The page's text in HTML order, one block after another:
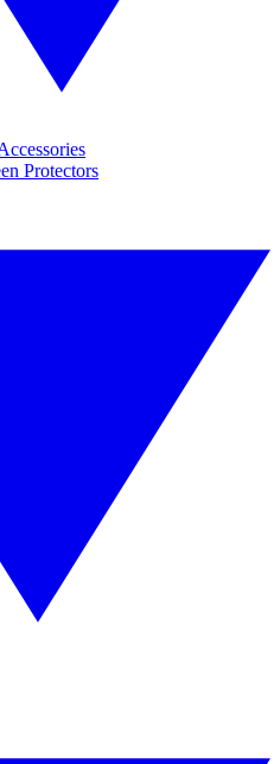
Protectors